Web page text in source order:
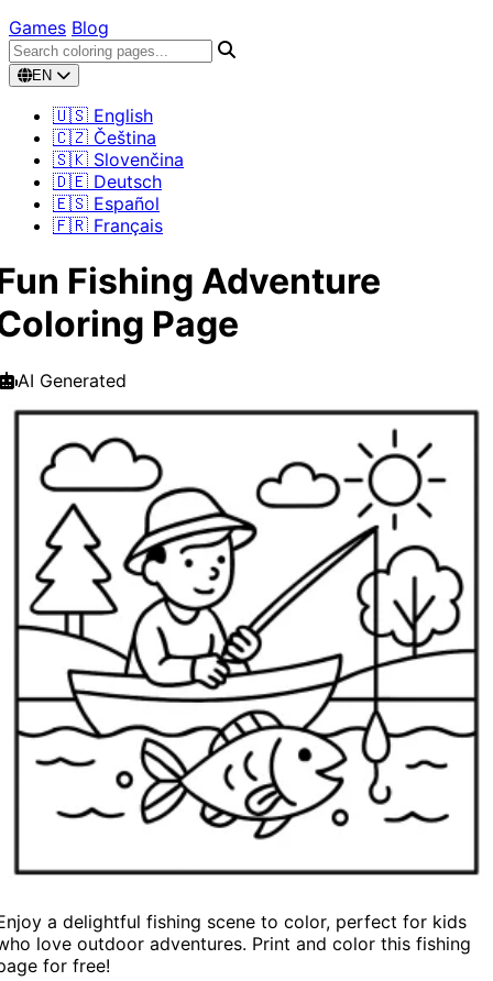
Games Blog
EN
🇺🇸 English
🇨🇿 Čeština
🇸🇰 Slovenčina
🇩🇪 Deutsch
🇪🇸 Español
🇫🇷 Français
Fishing Adventure
Page
AI Generated
a delightful fishing scene to color, perfect for kids
love outdoor adventures. Print and color this fishing
for free!